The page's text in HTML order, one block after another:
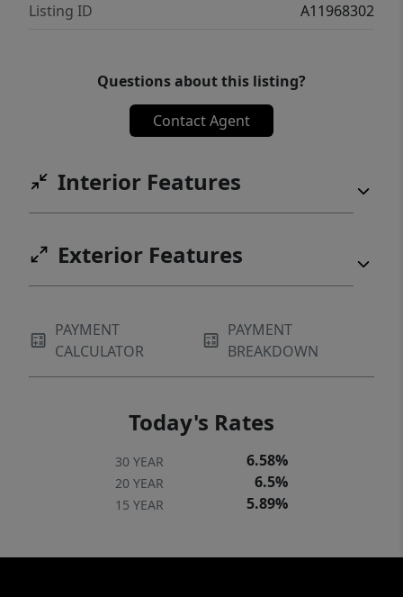
Listing ID
A11968302
Questions about this listing?
Contact Agent
Interior Features
Exterior Features
PAYMENT
CALCULATOR
PAYMENT
BREAKDOWN
Today's Rates
30 YEAR 6.58%
20 YEAR 6.5%
15 YEAR 5.89%